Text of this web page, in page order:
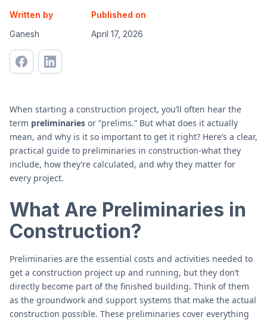
Written by
Ganesh
Published on
April 17, 2026
When starting a construction project, you’ll often hear the
term preliminaries or “prelims.” But what does it actually
mean, and why is it so important to get it right? Here’s a clear,
practical guide to preliminaries in construction-what they
include, how they’re calculated, and why they matter for
every project.
What Are Preliminaries in
Construction?
Preliminaries are the essential costs and activities needed to
get a construction project up and running, but they don’t
directly become part of the finished building. Think of them
as the groundwork and support systems that make the actual
construction possible. These preliminaries cover everything